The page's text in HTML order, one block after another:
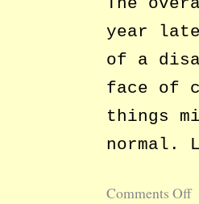
year
of a
face of
things
normal.
Comments Off